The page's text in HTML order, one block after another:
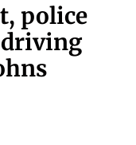
police
driving